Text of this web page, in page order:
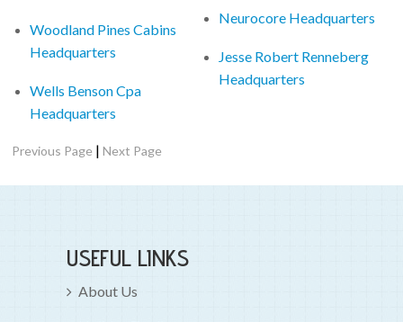
Woodland Pines Cabins
Headquarters
Wells Benson Cpa
Headquarters
Neurocore Headquarters
Jesse Robert Renneberg
Headquarters
Previous Page |Next Page
USEFUL LINKS
About Us